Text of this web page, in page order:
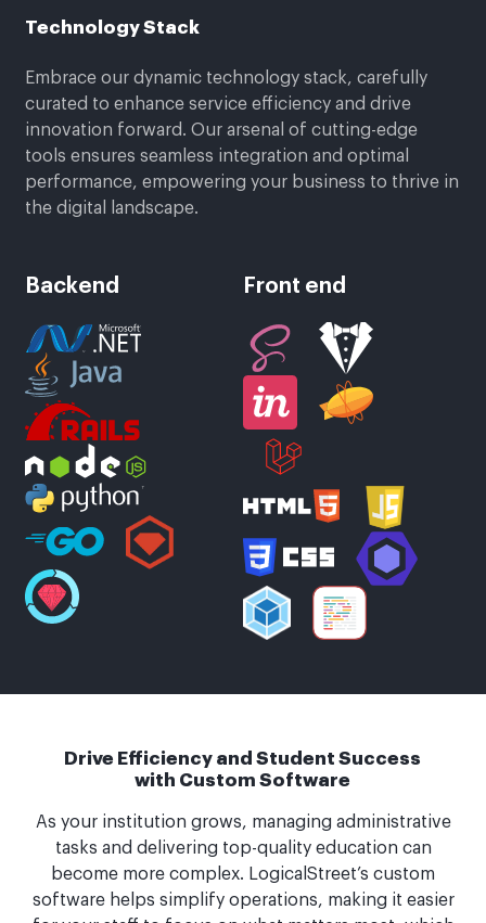
Technology Stack
Embrace our dynamic technology stack, carefully
curated to enhance service efficiency and drive
innovation forward. Our arsenal of cutting-edge
tools ensures seamless integration and optimal
performance, empowering your business to thrive in
the digital landscape.
Backend Front end
Drive Efficiency and Student Success
with Custom Software
As your institution grows, managing administrative
tasks and delivering top-quality education can
become more complex. LogicalStreet’s custom
software helps simplify operations, making it easier